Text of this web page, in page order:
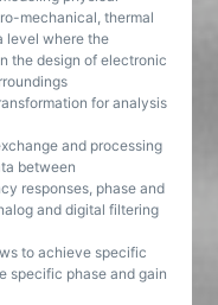
mechanical, thermal
level where the
the design of electronic
for analysis
and processing
between
responses, phase and
and digital filtering
to achieve specific
specific phase and gain